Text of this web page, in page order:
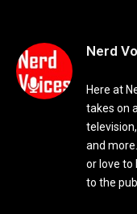
Nerd
Here at
takes on
and
or love to
to the